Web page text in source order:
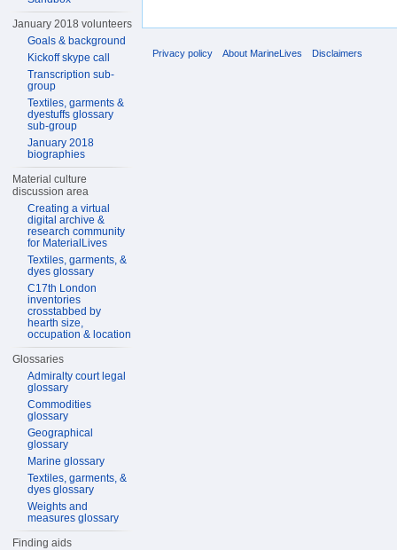
January 2018 volunteers
Goals & background
Kickoff skype call
Transcription sub-
group
Textiles, garments &
dyestuffs glossary
sub-group
January 2018
biographies
Material culture
discussion area
Creating a virtual
digital archive &
research community
for MaterialLives
Textiles, garments, &
dyes glossary
C17th London
inventories
crosstabbed by
hearth size,
occupation & location
Glossaries
Admiralty court legal
glossary
Commodities
glossary
Geographical
glossary
Marine glossary
Textiles, garments, &
dyes glossary
Weights and
measures glossary
Finding aids
Privacy policy About MarineLives Disclaimers